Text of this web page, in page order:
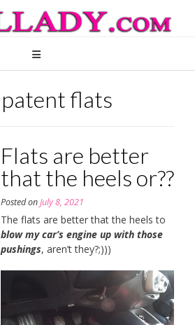
patent flats
Flats are better
that the heels or??
Posted onJuly 8, 2021
The flats are better that the heels to
blow my car’s engine up with those
pushings, aren’t they?;)))